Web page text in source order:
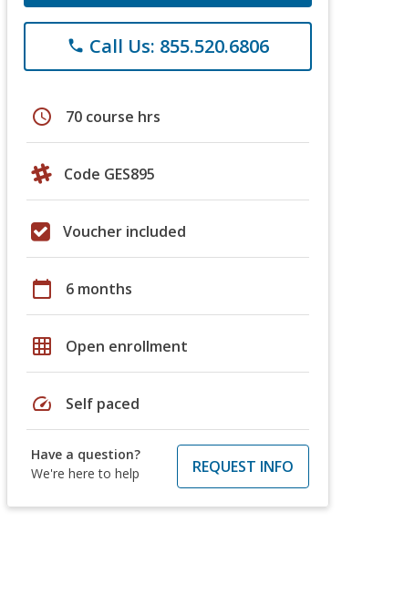
phone Call Us: 855.520.6806
schedule 70 course hrs
Code GES895
Voucher included
calendar_today 6 months
grid_on Open enrollment
speed Self paced
Have a question?
We're here to help
REQUEST INFO